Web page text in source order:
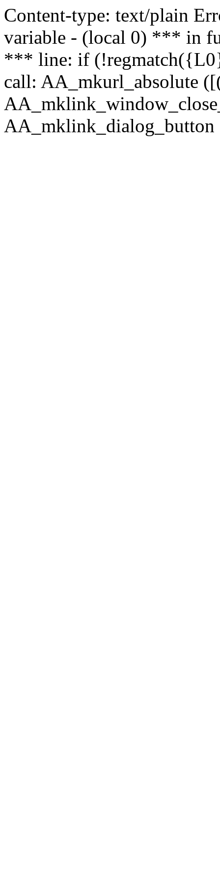
Content-type: text/plain
variable - (local 0) *** in
*** line: if
call: AA_mkurl_absolute